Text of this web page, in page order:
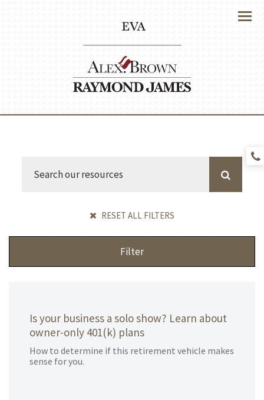
Menu
RESET ALL FILTERS
Filter
Is your business a solo show? Learn about
owner-only 401(k) plans
How to determine if this retirement vehicle makes
sense for you.